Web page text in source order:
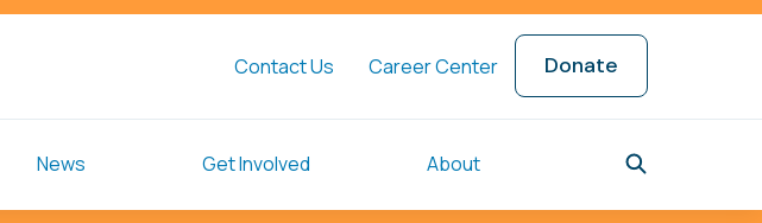
Contact Us Career Center Donate
News Get Involved About